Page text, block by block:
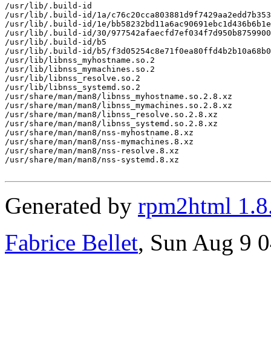
/usr/lib/.build-id
/usr/lib/.build-id/1a/
/usr/lib/.build-id/1e/
/usr/lib/.build-id/30/
/usr/lib/.build-id/b5
/usr/lib/.build-id/b5/
/usr/lib/libnss_myhostname.so.2
/usr/lib/libnss_mymachines.so.2
/usr/lib/libnss_resolve.so.2
/usr/lib/libnss_systemd.so.2
/usr/share/man/man8/libnss_myhostname.so.2.8.xz
/usr/share/man/man8/libnss_mymachines.so.2.8.xz
/usr/share/man/man8/libnss_resolve.so.2.8.xz
/usr/share/man/man8/libnss_systemd.so.2.8.xz
/usr/share/man/man8/nss-myhostname.8.xz
/usr/share/man/man8/nss-mymachines.8.xz
/usr/share/man/man8/nss-resolve.8.xz
/usr/share/man/man8/nss-systemd.8.xz
Generated by rpm2html
Fabrice Bellet, Sun Aug 9